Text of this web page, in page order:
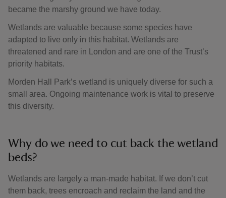
became the marshy ground we have today.
Wetlands are valuable because some species have
adapted to live only in this habitat. Wetlands are
threatened and rare in London and are one of the Trust’s
priority habitats.
Morden Hall Park’s wetland is uniquely diverse for such a
small area. Ongoing maintenance work is vital to preserve
this diversity.
Why do we need to cut back the wetland
beds?
Wetlands are largely a man-made habitat. If we don’t cut
them back, trees encroach and reclaim the land and the